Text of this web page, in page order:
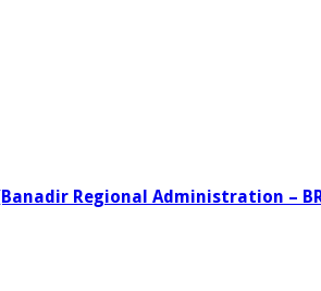
Regional Administration –